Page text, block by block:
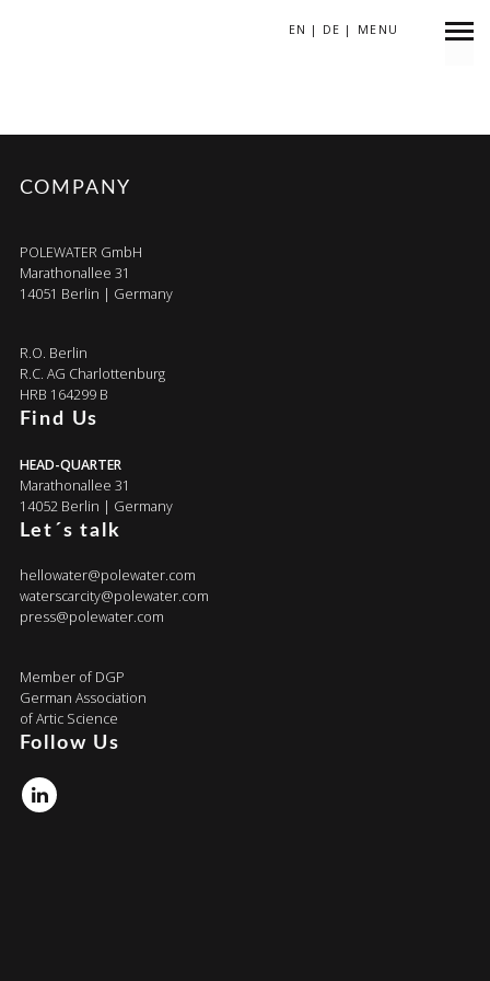
EN | DE | MENU
COMPANY
POLEWATER GmbH
Marathonallee 31
14051 Berlin | Germany
R.O. Berlin
R.C. AG Charlottenburg
HRB 164299 B
Find Us
HEAD-QUARTER
Marathonallee 31
14052 Berlin | Germany
Let´s talk
hellowater@polewater.com
waterscarcity@polewater.com
press@polewater.com
Member of DGP
German Association
of Artic Science
Follow Us
Linkedin